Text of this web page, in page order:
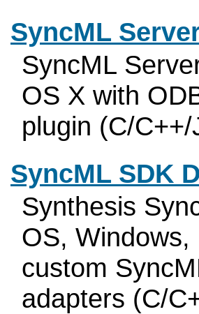
SyncML
SyncML
OS X with
plugin (C/
SyncML SDK
Synthesis
OS,
custom
adapters (C/